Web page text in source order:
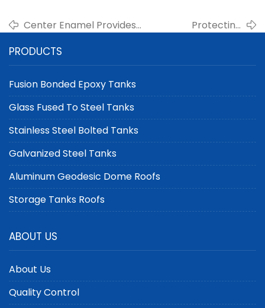
Center Enamel Provides
Roofs for Scalable Farm
Storage Solutions
Protecting
Aluminum Dome
PRODUCTS
Fusion Bonded Epoxy Tanks
Glass Fused To Steel Tanks
Stainless Steel Bolted Tanks
Galvanized Steel Tanks
Aluminum Geodesic Dome Roofs
Storage Tanks Roofs
ABOUT US
About Us
Quality Control